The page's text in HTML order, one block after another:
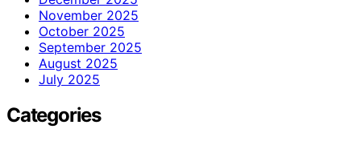
November 2025
October 2025
September 2025
August 2025
July 2025
Categories